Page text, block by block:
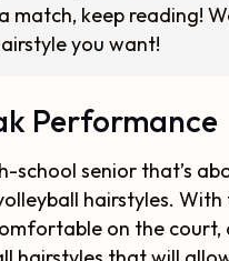
keep reading!
you want!
Performance
school senior that’s
hairstyles.
on the